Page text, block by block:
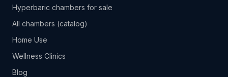
Hyperbaric chambers for sale
All chambers (catalog)
Home Use
Wellness Clinics
Blog